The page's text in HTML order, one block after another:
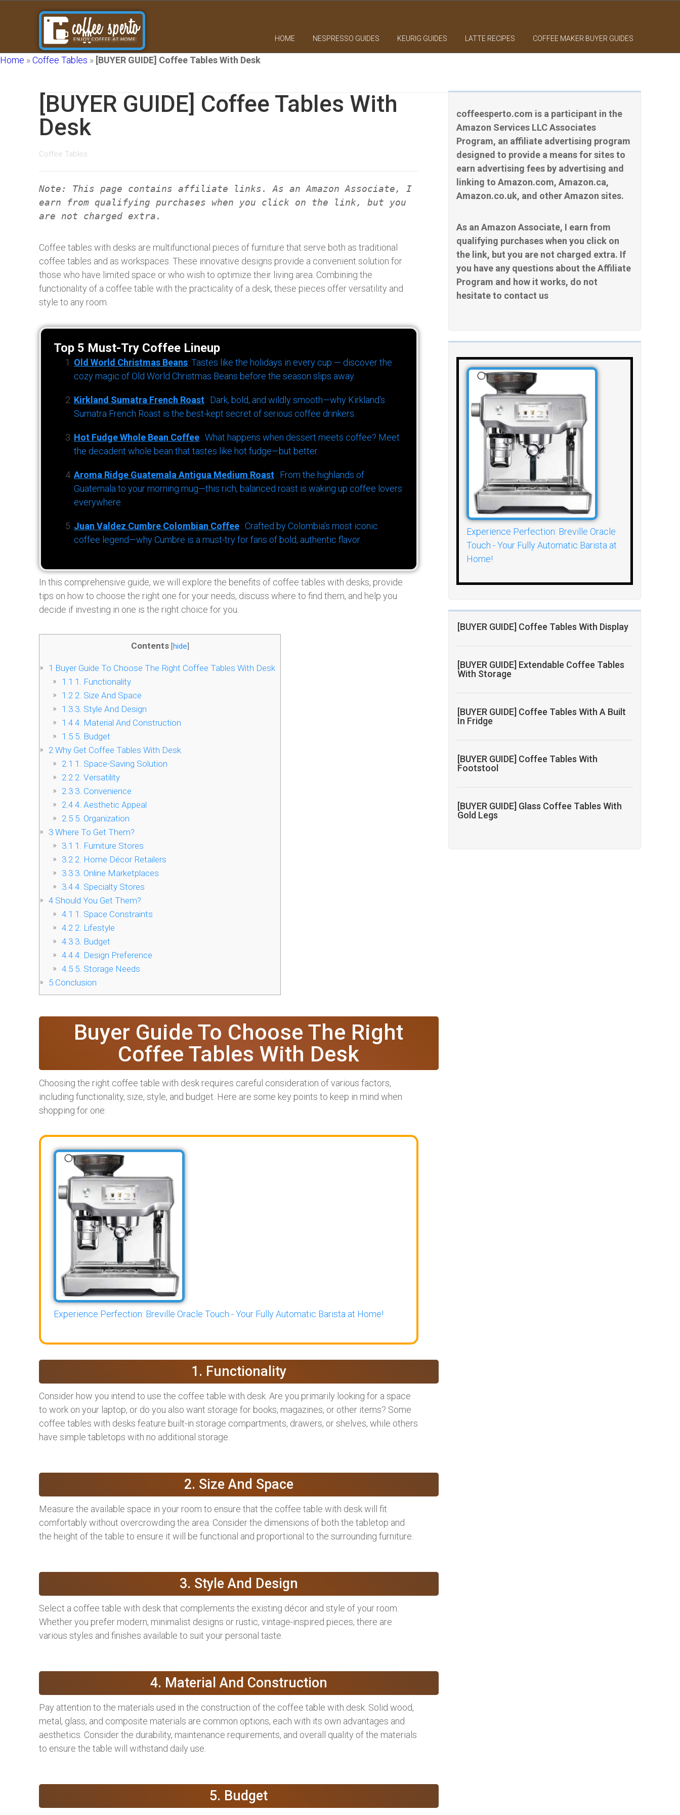
HOME NESPRESSO GUIDES KEURIG GUIDES LATTE RECIPES COFFEE MAKER BUYER GUIDES
Home »Coffee Tables » [BUYER GUIDE] Coffee Tables With Desk
coffeesperto.com is a participant in the
Amazon Services LLC Associates
Program, an affiliate advertising program
designed to provide a means for sites to
earn advertising fees by advertising and
linking to Amazon.com, Amazon.ca,
Amazon.co.uk, and other Amazon sites.
As an Amazon Associate, I earn from
qualifying purchases when you click on
the link, but you are not charged extra. If
you have any questions about the Affiliate
Program and how it works, do not
hesitate to contact us
Experience Perfection: Breville Oracle
Touch - Your Fully Automatic Barista at
Home!
[BUYER GUIDE] Coffee Tables With Display
[BUYER GUIDE] Extendable Coffee Tables
With Storage
[BUYER GUIDE] Coffee Tables With A Built
In Fridge
[BUYER GUIDE] Coffee Tables With
Footstool
[BUYER GUIDE] Glass Coffee Tables With
Gold Legs
[BUYER GUIDE] Coffee Tables With
Desk
Coffee Tables
Note: This page contains affiliate links. As an Amazon Associate, I
earn from qualifying purchases when you click on the link, but you
are not charged extra.
Coffee tables with desks are multifunctional pieces of furniture that serve both as traditional
coffee tables and as workspaces. These innovative designs provide a convenient solution for
those who have limited space or who wish to optimize their living area. Combining the
functionality of a coffee table with the practicality of a desk, these pieces offer versatility and
style to any room.
Top 5 Must-Try Coffee Lineup
Old World Christmas Beans: Tastes like the holidays in every cup — discover the
cozy magic of Old World Christmas Beans before the season slips away.
Kirkland Sumatra French Roast : Dark, bold, and wildly smooth—why Kirkland’s
Sumatra French Roast is the best-kept secret of serious coffee drinkers.
Hot Fudge Whole Bean Coffee : What happens when dessert meets coffee? Meet
the decadent whole bean that tastes like hot fudge—but better.
Aroma Ridge Guatemala Antigua Medium Roast : From the highlands of
Guatemala to your morning mug—this rich, balanced roast is waking up coffee lovers
everywhere.
Juan Valdez Cumbre Colombian Coffee : Crafted by Colombia’s most iconic
coffee legend—why Cumbre is a must-try for fans of bold, authentic flavor.
In this comprehensive guide, we will explore the benefits of coffee tables with desks, provide
tips on how to choose the right one for your needs, discuss where to find them, and help you
decide if investing in one is the right choice for you.
Contents [hide]
1 Buyer Guide To Choose The Right Coffee Tables With Desk
1.1 1. Functionality
1.22. Size And Space
1.33. Style And Design
1.44. Material And Construction
1.55. Budget
2 Why Get Coffee Tables With Desk
2.1 1. Space-Saving Solution
2.22. Versatility
2.33. Convenience
2.44. Aesthetic Appeal
2.55. Organization
3 Where To Get Them?
3.1 1. Furniture Stores
3.22. Home Décor Retailers
3.33. Online Marketplaces
3.44. Specialty Stores
4 Should You Get Them?
4.1 1. Space Constraints
4.22. Lifestyle
4.33. Budget
4.44. Design Preference
4.55. Storage Needs
5 Conclusion
Buyer Guide To Choose The Right
Coffee Tables With Desk
Choosing the right coffee table with desk requires careful consideration of various factors,
including functionality, size, style, and budget. Here are some key points to keep in mind when
shopping for one:
Experience Perfection: Breville Oracle Touch - Your Fully Automatic Barista at Home!
1. Functionality
Consider how you intend to use the coffee table with desk. Are you primarily looking for a space
to work on your laptop, or do you also want storage for books, magazines, or other items? Some
coffee tables with desks feature built-in storage compartments, drawers, or shelves, while others
have simple tabletops with no additional storage.
2. Size And Space
Measure the available space in your room to ensure that the coffee table with desk will fit
comfortably without overcrowding the area. Consider the dimensions of both the tabletop and
the height of the table to ensure it will be functional and proportional to the surrounding furniture.
3. Style And Design
Select a coffee table with desk that complements the existing décor and style of your room.
Whether you prefer modern, minimalist designs or rustic, vintage-inspired pieces, there are
various styles and finishes available to suit your personal taste.
4. Material And Construction
Pay attention to the materials used in the construction of the coffee table with desk. Solid wood,
metal, glass, and composite materials are common options, each with its own advantages and
aesthetics. Consider the durability, maintenance requirements, and overall quality of the materials
to ensure the table will withstand daily use.
5. Budget